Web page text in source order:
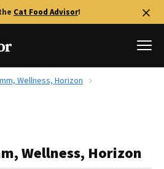
Cat Food Advisor!
Wellness, Horizon
Wellness, Horizon